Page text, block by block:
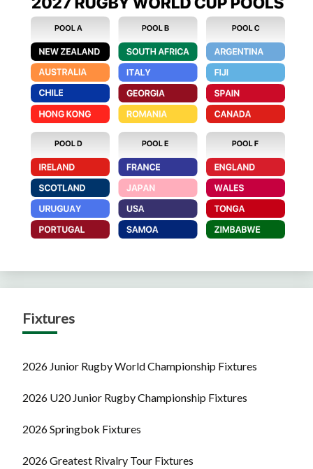
Fixtures
2026 Junior Rugby World Championship Fixtures
2026 U20 Junior Rugby Championship Fixtures
2026 Springbok Fixtures
2026 Greatest Rivalry Tour Fixtures